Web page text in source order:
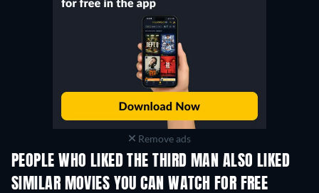
Remove ads
PEOPLE WHO LIKED THE THIRD MAN ALSO LIKED
SIMILAR MOVIES YOU CAN WATCH FOR FREE